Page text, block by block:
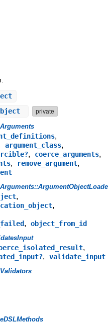
private
,
argument_class,
, coerce_arguments,
, remove_argument,
,
,
, object_from_id
,
, validate_input